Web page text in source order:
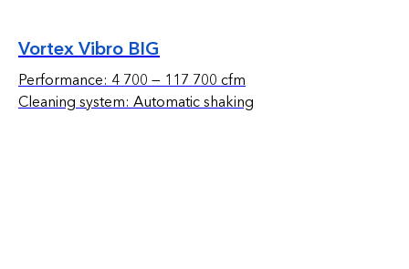
Vortex Vibro BIG
Performance: 4 700 — 117 700 cfm
Cleaning system: Automatic shaking